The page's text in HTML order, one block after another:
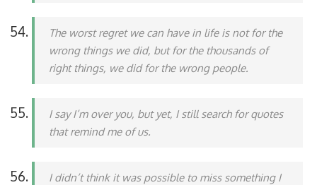
The worst regret we can have in life is not for the
wrong things we did, but for the thousands of
right things, we did for the wrong people.
I say I’m over you, but yet, I still search for quotes
that remind me of us.
I didn’t think it was possible to miss something I